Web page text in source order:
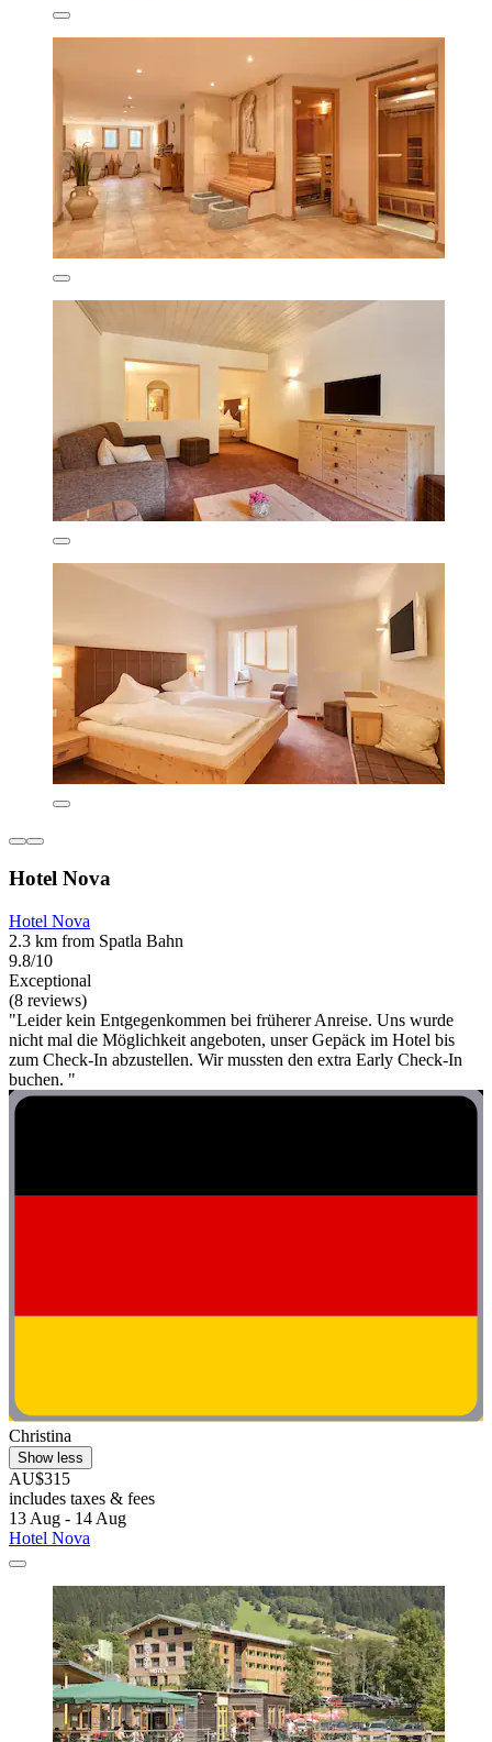
Hotel Nova
Hotel Nova
2.3 km from Spatla Bahn
9.8/10
Exceptional
(8 reviews)
"Leider kein Entgegenkommen bei früherer Anreise. Uns wurde
nicht mal die Möglichkeit angeboten, unser Gepäck im Hotel bis
zum Check-In abzustellen. Wir mussten den extra Early Check-In
buchen. "
Christina
Show less
AU$315
includes taxes & fees
13 Aug - 14 Aug
Hotel Nova